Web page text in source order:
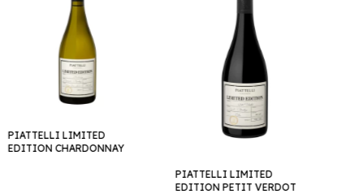
PIATTELLI LIMITED
EDITION CHARDONNAY
PIATTELLI LIMITED
EDITION PETIT VERDOT